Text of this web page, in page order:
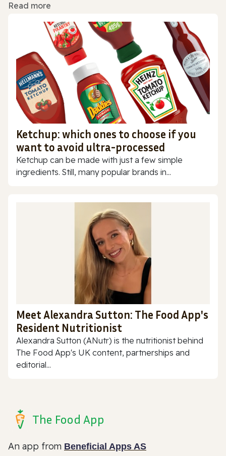
Read more
Ketchup: which ones to choose if you
want to avoid ultra-processed
Ketchup can be made with just a few simple
ingredients. Still, many popular brands in...
Meet Alexandra Sutton: The Food App's
Resident Nutritionist
Alexandra Sutton (ANutr) is the nutritionist behind
The Food App's UK content, partnerships and
editorial...
The Food App
An app from Beneficial Apps AS